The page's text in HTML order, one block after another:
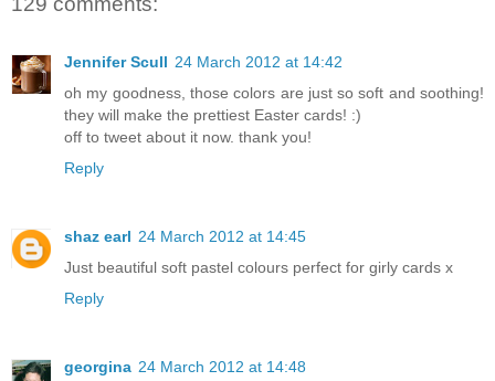
Jennifer Scull 24 March 2012 at 14:42
oh my goodness, those colors are just so soft and soothing!
they will make the prettiest Easter cards! :)
off to tweet about it now. thank you!
Reply
shaz earl 24 March 2012 at 14:45
Just beautiful soft pastel colours perfect for girly cards x
Reply
georgina 24 March 2012 at 14:48